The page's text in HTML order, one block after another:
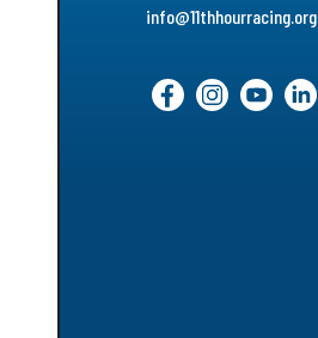
info@11thhourracing.org